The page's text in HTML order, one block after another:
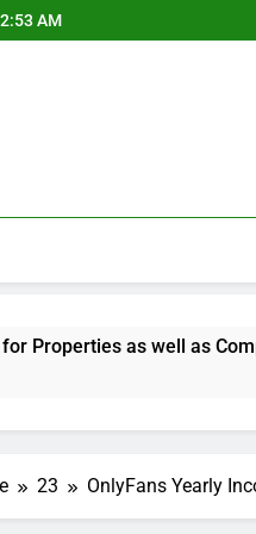
AM
well as Companies
23 OnlyFans Yearly